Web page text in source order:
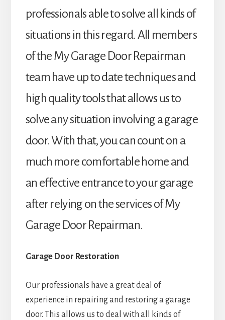
professionals able to solve all kinds of
situations in this regard. All members
of the My Garage Door Repairman
team have up to date techniques and
high quality tools that allows us to
solve any situation involving a garage
door. With that, you can count on a
much more comfortable home and
an effective entrance to your garage
after relying on the services of My
Garage Door Repairman.
Garage Door Restoration
Our professionals have a great deal of
experience in repairing and restoring a garage
door. This allows us to deal with all kinds of